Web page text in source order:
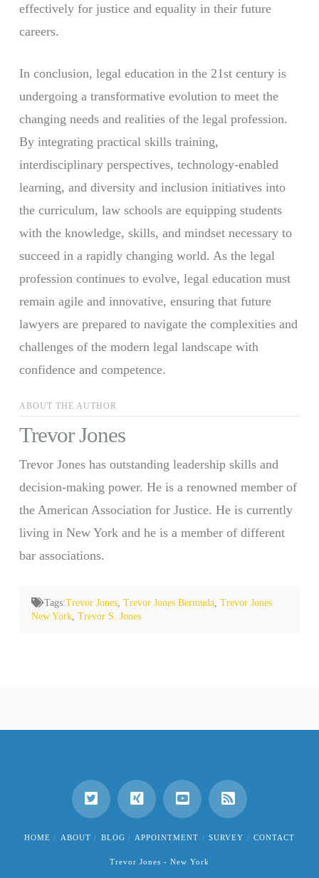
effectively for justice and equality in their future
careers.
In conclusion, legal education in the 21st century is
undergoing a transformative evolution to meet the
changing needs and realities of the legal profession.
By integrating practical skills training,
interdisciplinary perspectives, technology-enabled
learning, and diversity and inclusion initiatives into
the curriculum, law schools are equipping students
with the knowledge, skills, and mindset necessary to
succeed in a rapidly changing world. As the legal
profession continues to evolve, legal education must
remain agile and innovative, ensuring that future
lawyers are prepared to navigate the complexities and
challenges of the modern legal landscape with
confidence and competence.
ABOUT THE AUTHOR
Trevor Jones
Trevor Jones has outstanding leadership skills and
decision-making power. He is a renowned member of
the American Association for Justice. He is currently
living in New York and he is a member of different
bar associations.
Tags:Trevor Jones,Trevor Jones Bermuda,Trevor Jones
New York,Trevor S. Jones
HOME ABOUT BLOG APPOINTMENT SURVEY CONTACT
Trevor Jones - New York